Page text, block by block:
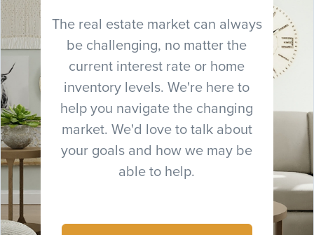
The real estate market can always
be challenging, no matter the
current interest rate or home
inventory levels. We're here to
help you navigate the changing
market. We'd love to talk about
your goals and how we may be
able to help.